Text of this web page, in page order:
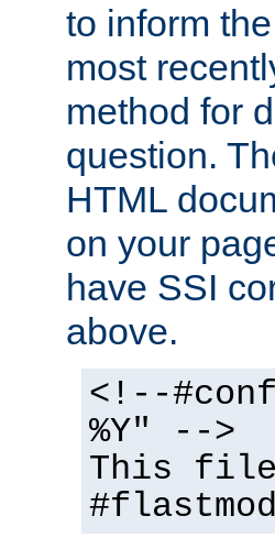
to inform
most
method for
question.
HTML
on your
have SSI
above.
<!--
%Y" -->
This